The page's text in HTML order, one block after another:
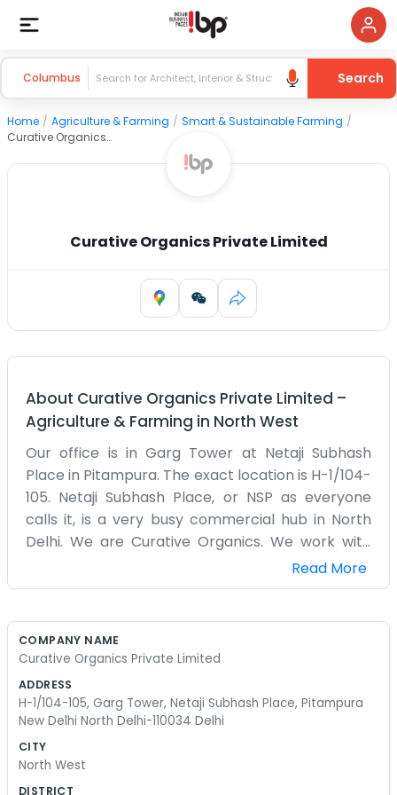
Columbus Search
Home / Agriculture & Farming / Smart & Sustainable Farming /
Curative Organics Private Limited
Curative Organics Private Limited
About Curative Organics Private Limited –
Agriculture & Farming in North West
Our office is in Garg Tower at Netaji Subhash
Place in Pitampura. The exact location is H-1/104-
105. Netaji Subhash Place, or NSP as everyone
calls it, is a very busy commercial hub in North
Delhi. We are Curative Organics. We work with
organic products that help people live a bit
better. Being in a high-rise tower is a bit different
size and we have it organized for our daily work. It
administration and talk to our partners. Outside
the tower, there are hundreds of people and lots
of food places, so it is always energetic. We don't
have any polished corporate videos or mission
statements. We are just a team of people who
Read More
COMPANY NAME
Curative Organics Private Limited
ADDRESS
H-1/104-105, Garg Tower, Netaji Subhash Place, Pitampura
New Delhi North Delhi-110034 Delhi
CITY
North West
DISTRICT